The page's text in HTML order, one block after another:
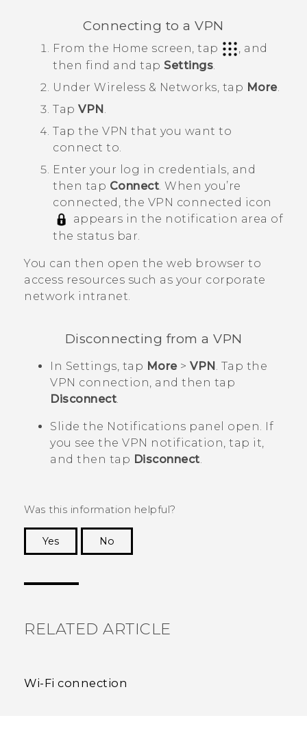
Connecting to a VPN
From the Home screen, tap
, and
then find and tap Settings
Under Wireless & Networks , tap More.
Tap VPN
Tap the VPN that you want to
connect to.
Enter your log in credentials, and
then tap Connect When you’re
connected, the VPN connected icon
appears in the notification area of
the status bar.
You can then open the web browser to
access resources such as your corporate
network intranet.
Disconnecting from a VPN
In Settings, tap More> VPN . Tap the
VPN connection, and then tap
Disconnect.
Slide the Notifications panel open.
If
you see the VPN notification, tap it,
and then tap Disconnect.
Was this information helpful?
Yes
No
RELATED ARTICLE
Wi‍-Fi connection